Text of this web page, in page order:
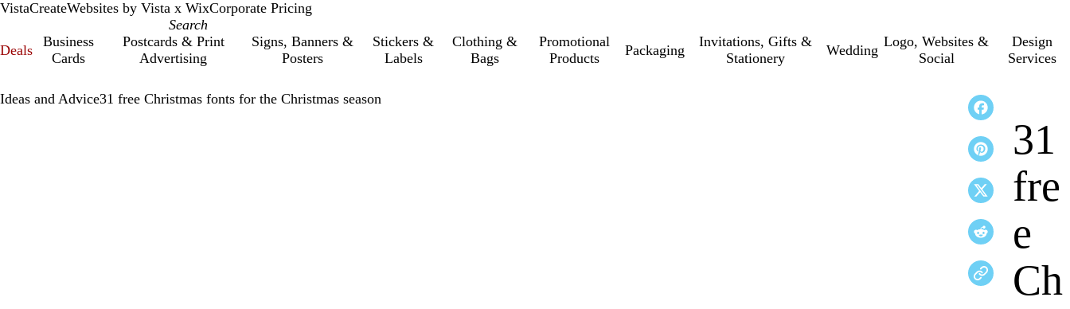
VistaCreateWebsites by Vista x WixCorporate Pricing
Deals
Business
Cards
Postcards & Print
Advertising
Signs, Banners &
Posters
Stickers &
Labels
Clothing &
Bags
Promotional
Products
Packaging
Invitations, Gifts &
Stationery
Wedding
Logo, Websites &
Social
Design
Services
Ideas and Advice31 free Christmas fonts for the Christmas season
31
fre
e
Ch